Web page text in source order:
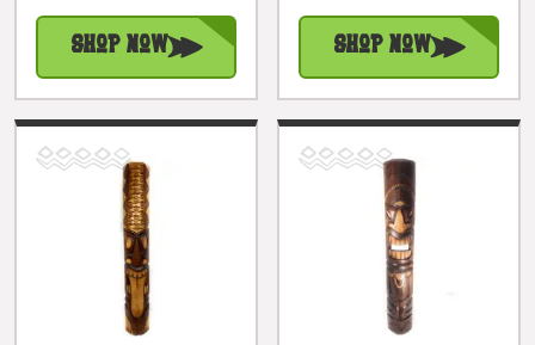
#bag15039100
Shop Now
Carved |
#bag15053100
Shop Now